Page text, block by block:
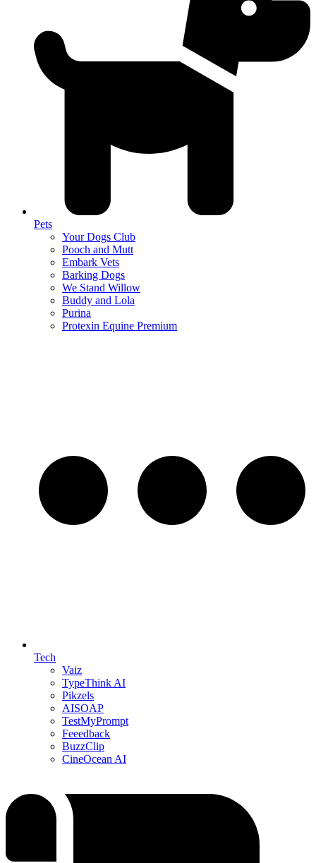
Pets
Your Dogs Club
Pooch and Mutt
Embark Vets
Barking Dogs
We Stand Willow
Buddy and Lola
Purina
Protexin Equine Premium
Tech
Vaiz
TypeThink AI
Pikzels
AISOAP
TestMyPrompt
Feeedback
BuzzClip
CineOcean AI